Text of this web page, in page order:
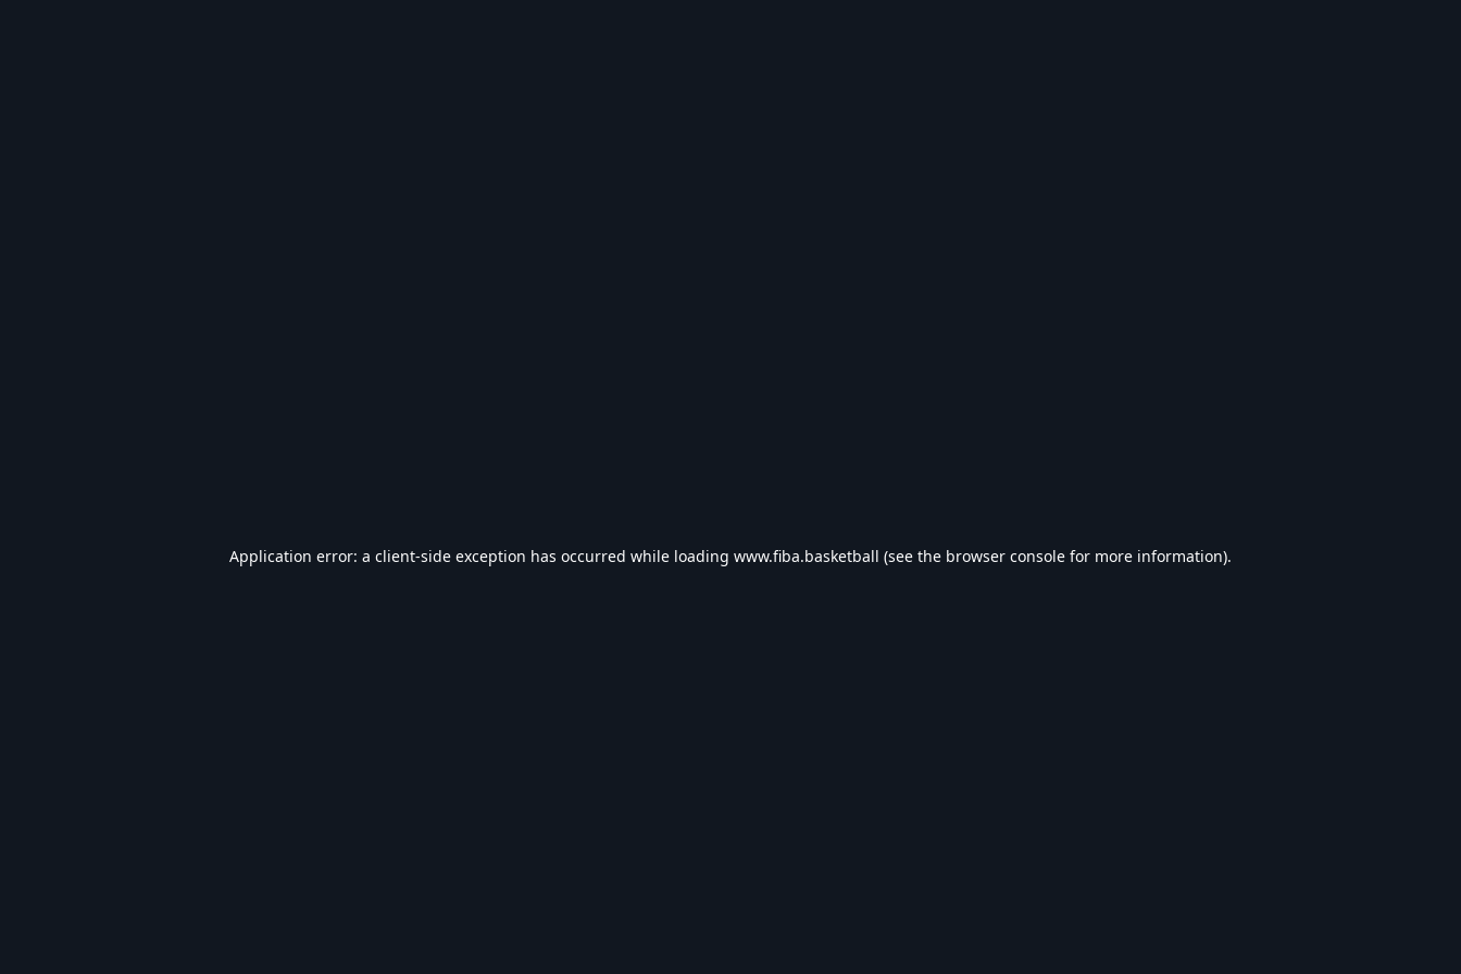
Application error: a client-side exception has occurred while loading www.fiba.basketball (see the browser console for more information).